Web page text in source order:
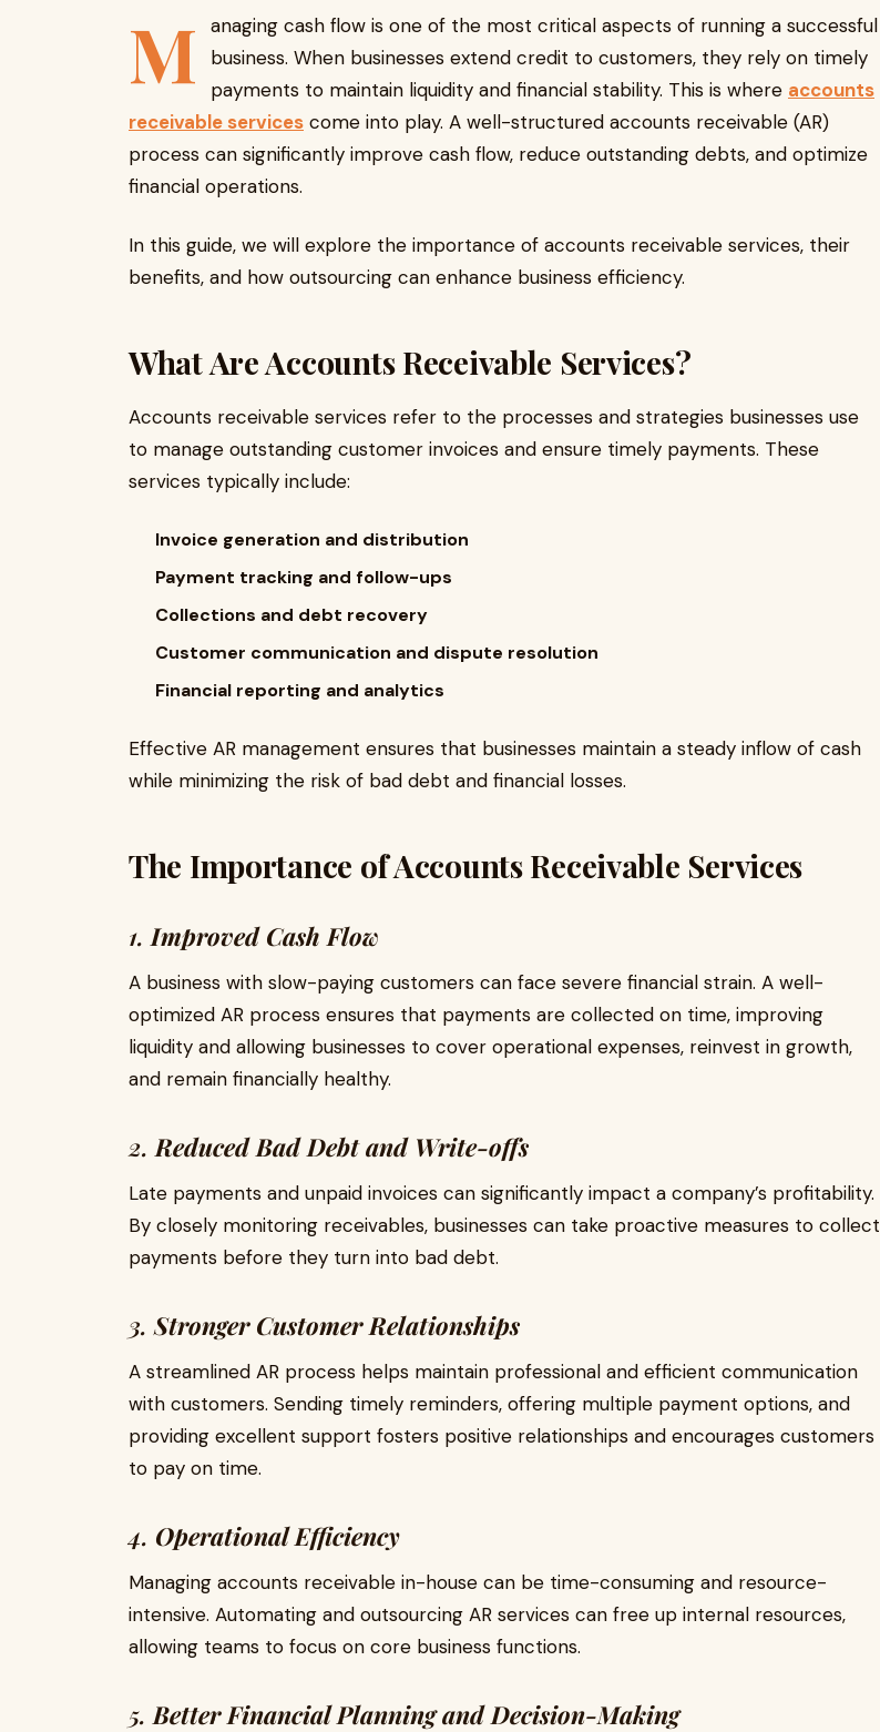
M
anaging cash flow is one of the most critical aspects of running a successful
business. When businesses extend credit to customers, they rely on timely
payments to maintain liquidity and financial stability. This is where accounts
receivable services come into play. A well-structured accounts receivable (AR)
process can significantly improve cash flow, reduce outstanding debts, and optimize
financial operations.
In this guide, we will explore the importance of accounts receivable services, their
benefits, and how outsourcing can enhance business efficiency.
What Are Accounts Receivable Services?
Accounts receivable services refer to the processes and strategies businesses use
to manage outstanding customer invoices and ensure timely payments. These
services typically include:
Invoice generation and distribution
Payment tracking and follow-ups
Collections and debt recovery
Customer communication and dispute resolution
Financial reporting and analytics
Effective AR management ensures that businesses maintain a steady inflow of cash
while minimizing the risk of bad debt and financial losses.
The Importance of Accounts Receivable Services
1.Improved Cash Flow
A business with slow-paying customers can face severe financial strain. A well-
optimized AR process ensures that payments are collected on time, improving
liquidity and allowing businesses to cover operational expenses, reinvest in growth,
and remain financially healthy.
2.Reduced Bad Debt and Write-offs
Late payments and unpaid invoices can significantly impact a company’s profitability.
By closely monitoring receivables, businesses can take proactive measures to collect
payments before they turn into bad debt.
3.Stronger Customer Relationships
A streamlined AR process helps maintain professional and efficient communication
with customers. Sending timely reminders, offering multiple payment options, and
providing excellent support fosters positive relationships and encourages customers
to pay on time.
4. Operational Efficiency
Managing accounts receivable in-house can be time-consuming and resource-
intensive. Automating and outsourcing AR services can free up internal resources,
allowing teams to focus on core business functions.
5.Better Financial Planning and Decision-Making